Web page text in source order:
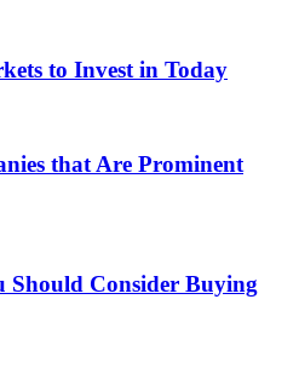
to Invest in Today
that Are Prominent
Should Consider Buying